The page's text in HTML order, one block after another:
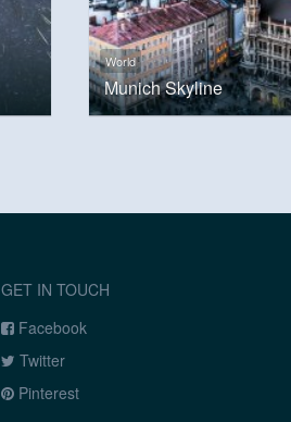
World
Munich Skyline
GET IN TOUCH
Facebook
Twitter
Pinterest